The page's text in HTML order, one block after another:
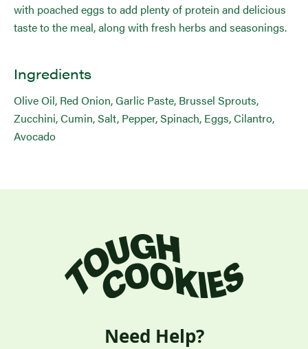
with poached eggs to add plenty of protein and delicious
taste to the meal, along with fresh herbs and seasonings.
Ingredients
Olive Oil, Red Onion, Garlic Paste, Brussel Sprouts,
Zucchini, Cumin, Salt, Pepper, Spinach, Eggs, Cilantro,
Avocado
Need Help?